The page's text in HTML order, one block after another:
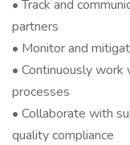
• Track and
partners
• Monitor and
• Continuously
processes
• Collaborate with
quality compliance